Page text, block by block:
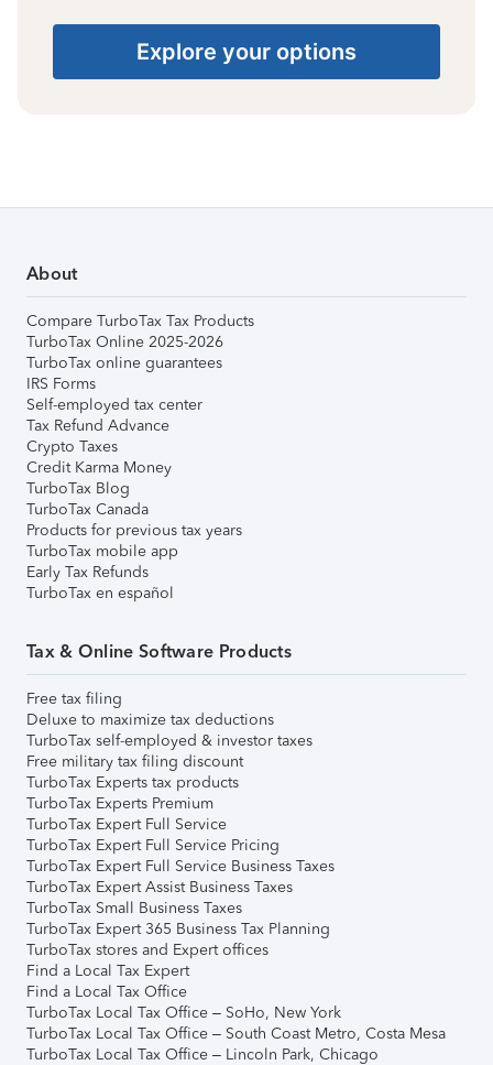
Explore your options
About
Compare TurboTax Tax Products
TurboTax Online 2025-2026
TurboTax online guarantees
IRS Forms
Self-employed tax center
Tax Refund Advance
Crypto Taxes
Credit Karma Money
TurboTax Blog
TurboTax Canada
Products for previous tax years
TurboTax mobile app
Early Tax Refunds
TurboTax en español
Tax & Online Software Products
Free tax filing
Deluxe to maximize tax deductions
TurboTax self-employed & investor taxes
Free military tax filing discount
TurboTax Experts tax products
TurboTax Experts Premium
TurboTax Expert Full Service
TurboTax Expert Full Service Pricing
TurboTax Expert Full Service Business Taxes
TurboTax Expert Assist Business Taxes
TurboTax Small Business Taxes
TurboTax Expert 365 Business Tax Planning
TurboTax stores and Expert offices
Find a Local Tax Expert
Find a Local Tax Office
TurboTax Local Tax Office – SoHo, New York
TurboTax Local Tax Office – South Coast Metro, Costa Mesa
TurboTax Local Tax Office – Lincoln Park, Chicago